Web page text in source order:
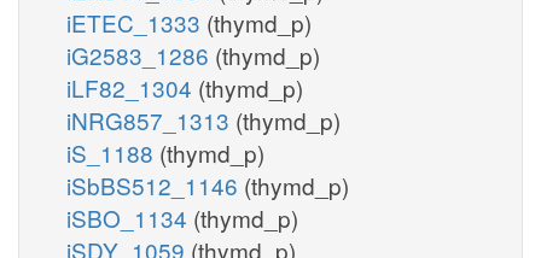
iETEC_1333 (thymd_p)
iG2583_1286 (thymd_p)
iLF82_1304 (thymd_p)
iNRG857_1313 (thymd_p)
iS_1188 (thymd_p)
iSbBS512_1146 (thymd_p)
iSBO_1134 (thymd_p)
iSDY_1059 (thymd_p)